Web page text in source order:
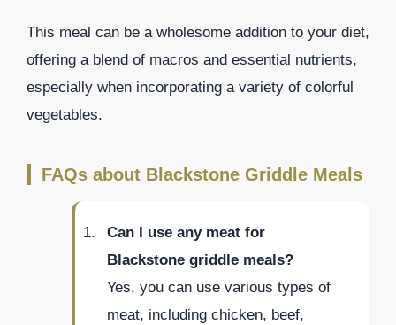
This meal can be a wholesome addition to your diet,
offering a blend of macros and essential nutrients,
especially when incorporating a variety of colorful
vegetables.
FAQs about Blackstone Griddle Meals
Can I use any meat for
Blackstone griddle meals?
Yes, you can use various types of
meat, including chicken, beef,